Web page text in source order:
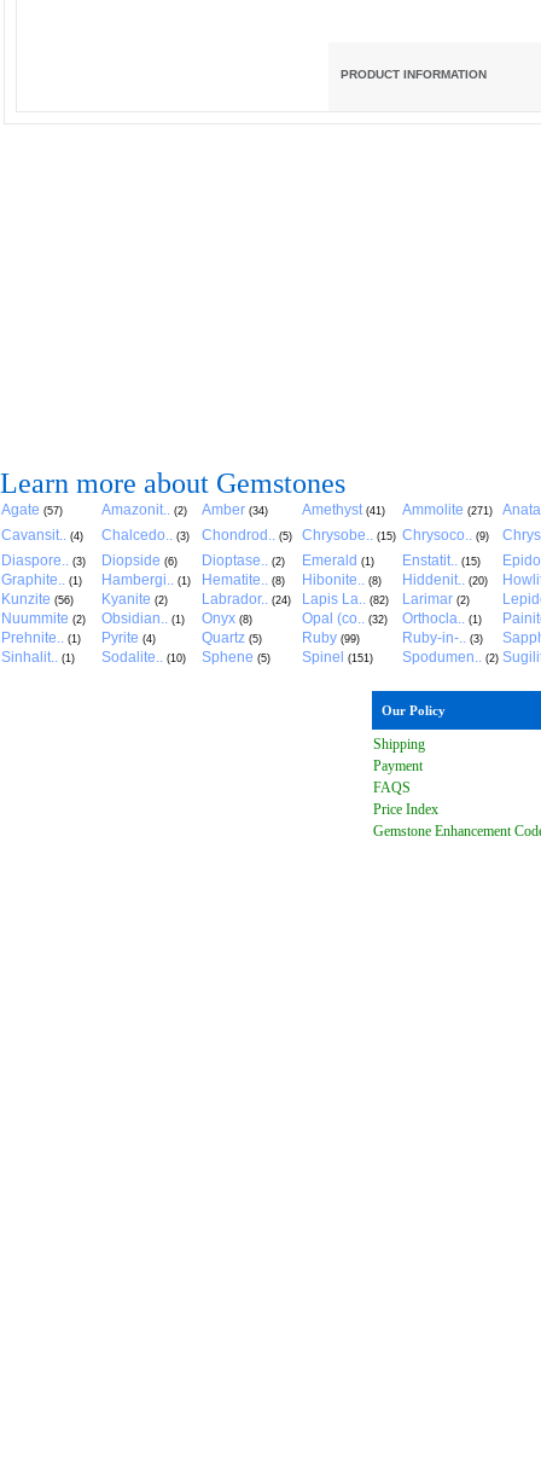
PRODUCT INFORMATION
Learn more about Gemstones
Agate (57) Amazonit.. (2) Amber (34) Amethyst (41) Ammolite (271)
Cavansit.. (4) Chalcedo.. (3) Chondrod.. (5) Chrysobe.. (15) Chrysoco.. (9)
Diaspore.. (3) Diopside (6) Dioptase.. (2) Emerald (1) Enstatit.. (15)
Graphite.. (1) Hambergi.. (1) Hematite.. (8) Hibonite.. (8) Hiddenit.. (20)
Kunzite (56) Kyanite (2) Labrador.. (24) Lapis La.. (82) Larimar (2)
Nuummite (2) Obsidian.. (1) Onyx (8) Opal (co.. (32) Orthocla.. (1)
Prehnite.. (1) Pyrite (4) Quartz (5) Ruby (99) Ruby-in-.. (3)
Sinhalit.. (1) Sodalite.. (10) Sphene (5) Spinel (151) Spodumen.. (2)
Our Policy
Shipping
Payment
FAQS
Price Index
Gemstone Enhancement